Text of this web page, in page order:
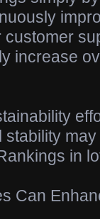
increase
in
Can